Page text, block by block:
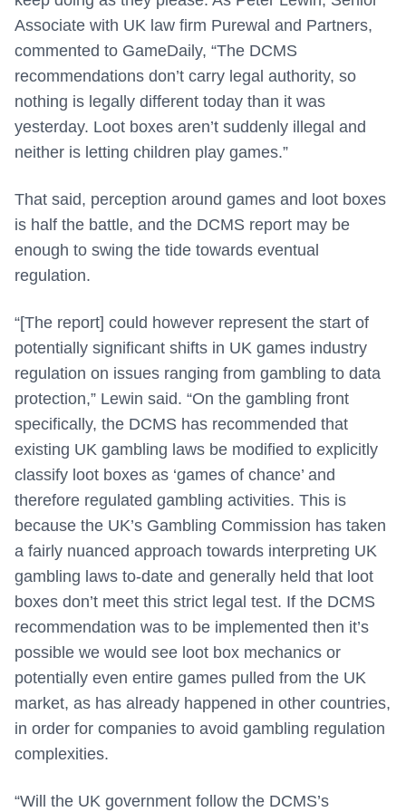
Associate with UK law firm Purewal and Partners,
commented to GameDaily, “The DCMS
recommendations don’t carry legal authority, so
nothing is legally different today than it was
yesterday. Loot boxes aren’t suddenly illegal and
neither is letting children play games.”
That said, perception around games and loot boxes
is half the battle, and the DCMS report may be
enough to swing the tide towards eventual
regulation.
“[The report] could however represent the start of
potentially significant shifts in UK games industry
regulation on issues ranging from gambling to data
protection,” Lewin said. “On the gambling front
specifically, the DCMS has recommended that
existing UK gambling laws be modified to explicitly
classify loot boxes as ‘games of chance’ and
therefore regulated gambling activities. This is
because the UK’s Gambling Commission has taken
a fairly nuanced approach towards interpreting UK
gambling laws to-date and generally held that loot
boxes don’t meet this strict legal test. If the DCMS
recommendation was to be implemented then it’s
possible we would see loot box mechanics or
potentially even entire games pulled from the UK
market, as has already happened in other countries,
in order for companies to avoid gambling regulation
complexities.
“Will the UK government follow the DCMS’s